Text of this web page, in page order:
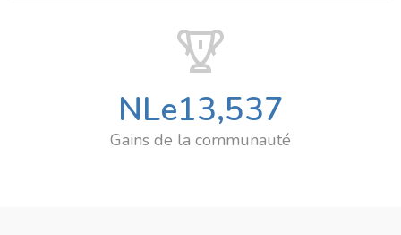
NLe13,537
Gains de la communauté